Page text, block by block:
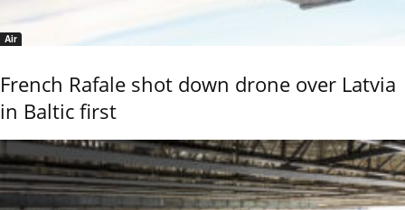
Air
French Rafale shot down drone over Latvia
in Baltic first